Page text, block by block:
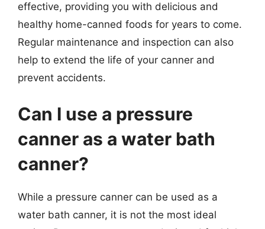
effective, providing you with delicious and
healthy home-canned foods for years to come.
Regular maintenance and inspection can also
help to extend the life of your canner and
prevent accidents.
Can I use a pressure
canner as a water bath
canner?
While a pressure canner can be used as a
water bath canner, it is not the most ideal